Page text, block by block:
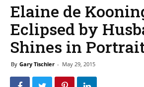
Elaine de
Eclipsed by
Shines in
By Gary Tischler - May 29, 2015